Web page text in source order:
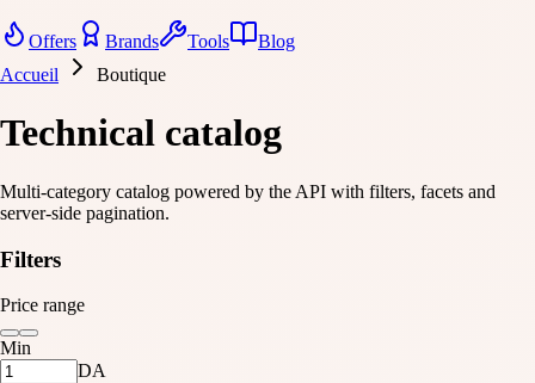
Offers Brands Tools
Blog
Accueil
Boutique
Technical catalog
Multi-category catalog powered by the API with filters, facets and
server-side pagination.
Filters
Price range
Min
DA